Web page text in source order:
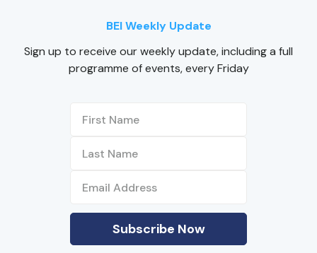
BEI Weekly Update
Sign up to receive our weekly update, including a full
programme of events, every Friday